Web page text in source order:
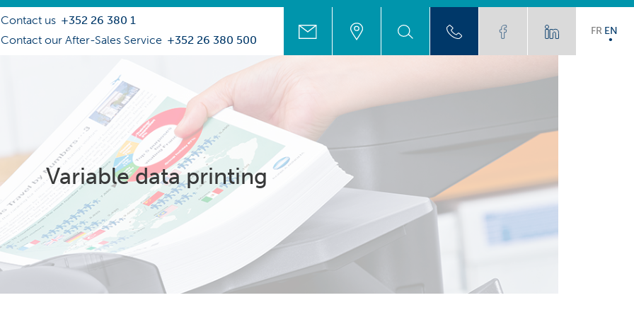
Contact us +352 26 380 1
Contact our After-Sales Service +352 26 380 500
FR EN
Variable data printing